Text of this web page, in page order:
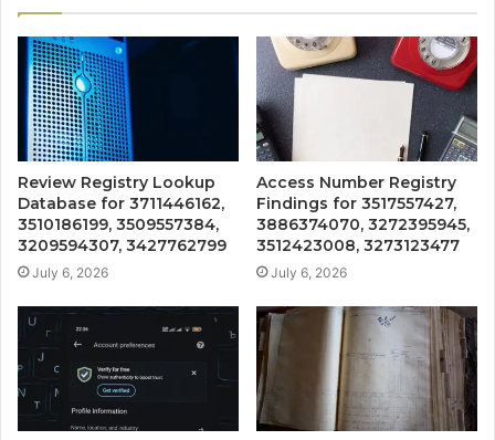
Review Registry Lookup
Database for 3711446162,
3510186199, 3509557384,
3209594307, 3427762799
July 6, 2026
Access Number Registry
Findings for 3517557427,
3886374070, 3272395945,
3512423008, 3273123477
July 6, 2026